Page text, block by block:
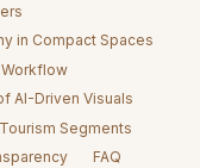
in Compact Spaces
AI-Driven Visuals
Segments
FAQ